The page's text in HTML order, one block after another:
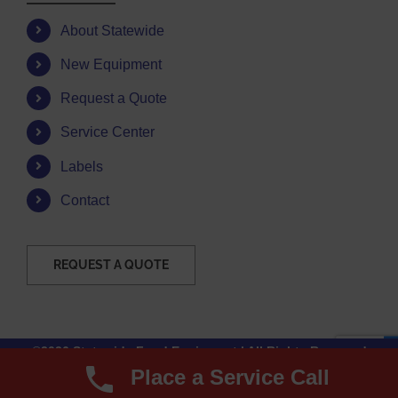
About Statewide
New Equipment
Request a Quote
Service Center
Labels
Contact
REQUEST A QUOTE
©2026 Statewide Food Equipment | All Rights Reserved
FacebookInstagramYouTube
Email
Place a Service Call